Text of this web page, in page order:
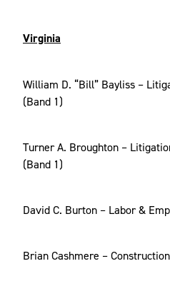
Virginia
William D. “Bill” Bayliss –
(Band 1)
Turner A. Broughton –
(Band 1)
David C. Burton – Labor &
Brian Cashmere –